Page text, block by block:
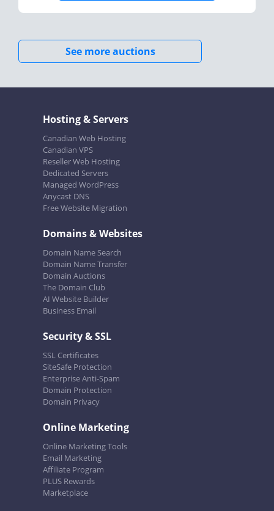
See more auctions
Hosting & Servers
Canadian Web Hosting
Canadian VPS
Reseller Web Hosting
Dedicated Servers
Managed WordPress
Anycast DNS
Free Website Migration
Domains & Websites
Domain Name Search
Domain Name Transfer
Domain Auctions
The Domain Club
AI Website Builder
Business Email
Security & SSL
SSL Certificates
SiteSafe Protection
Enterprise Anti-Spam
Domain Protection
Domain Privacy
Online Marketing
Online Marketing Tools
Email Marketing
Affiliate Program
PLUS Rewards
Marketplace